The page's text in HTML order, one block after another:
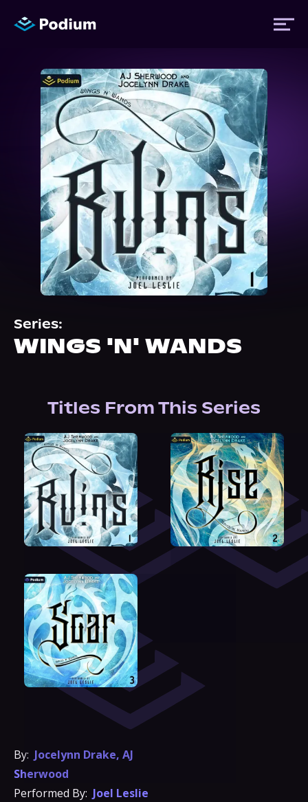
Titles
Authors
Performers
News
Events
About Us
Series:
WINGS 'N' WANDS
Titles From This Series
By: Jocelynn Drake, AJ
Sherwood
Performed By: Joel Leslie